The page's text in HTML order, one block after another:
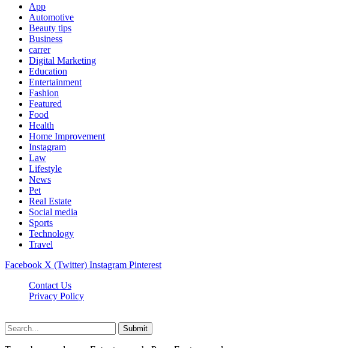
App
Automotive
Beauty tips
Business
carrer
Digital Marketing
Education
Entertainment
Fashion
Featured
Food
Health
Home Improvement
Instagram
Law
Lifestyle
News
Pet
Real Estate
Social media
Sports
Technology
Travel
Facebook X (Twitter) Instagram Pinterest
Contact Us
Privacy Policy
Submit